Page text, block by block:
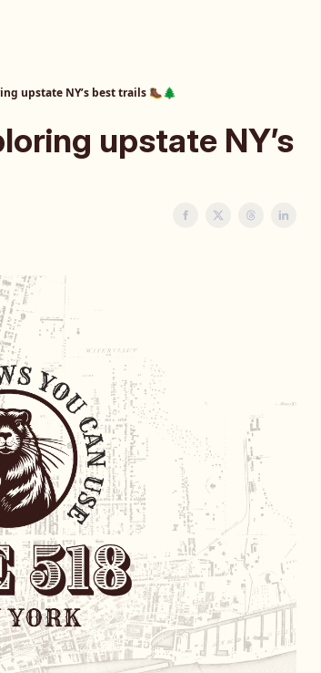
upstate NY’s best trails 🥾🌲
upstate NY’s